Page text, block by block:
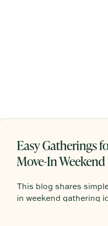
Easy Gatherings
Move-In Weekend
This blog shares
in weekend gathering